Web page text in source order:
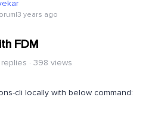
years ago
FDM
replies
398 views
cli locally with below command: